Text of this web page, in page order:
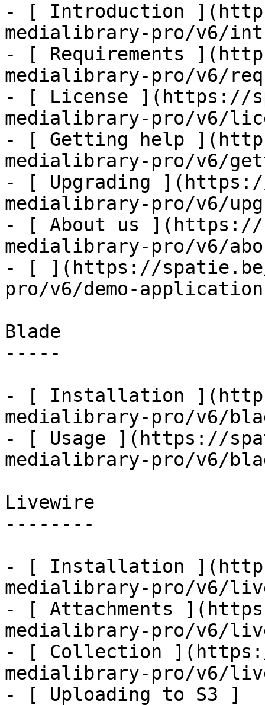
- [ Introduction
medialibrary-pro/v6/
- [ Requirements
medialibrary-pro/v6/
- [ License ](https://
medialibrary-pro/v6/
- [ Getting help
medialibrary-pro/v6/
- [ Upgrading
medialibrary-pro/v6/
- [ About us ](https://
medialibrary-pro/v6/
- [ ](https://
pro/v6/demo-
Blade
-----
- [ Installation
medialibrary-pro/v6/
- [ Usage ](https://
medialibrary-pro/v6/
Livewire
--------
- [ Installation
medialibrary-pro/v6/
- [ Attachments
medialibrary-pro/v6/
- [ Collection
medialibrary-pro/v6/
- [ Uploading to S3 ]